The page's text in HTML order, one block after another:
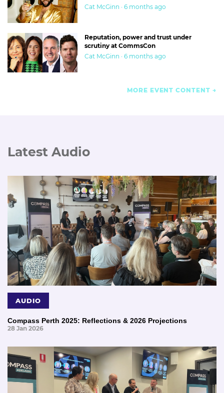
Cat McGinn · 6 months ago
Reputation, power and trust under
scrutiny at CommsCon
Cat McGinn · 6 months ago
MORE EVENT CONTENT
Latest Audio
AUDIO
Compass Perth 2025: Reflections & 2026 Projections
28 Jan 2026